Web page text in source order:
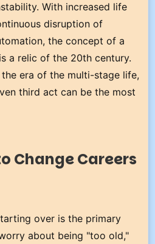
With increased life
disruption of
the concept of a
a relic of the 20th century.
era of the multi-stage life,
third act can be the most
Change Careers
over is the primary
about being "too old,"